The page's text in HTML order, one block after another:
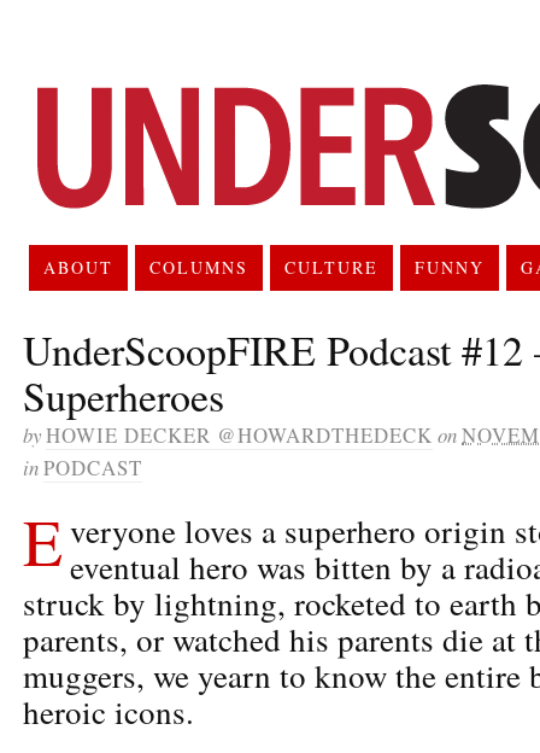
ABOUT COLUMNS CULTURE FUNNY
UnderScoopFIRE Podcast
Superheroes
byHOWIE DECKER @HOWARDTHEDECK on
inPODCAST
Everyone loves a superhero origin
eventual hero was bitten by a
struck by lightning, rocketed to earth
parents, or watched his parents die at
muggers, we yearn to know the entire
heroic icons.